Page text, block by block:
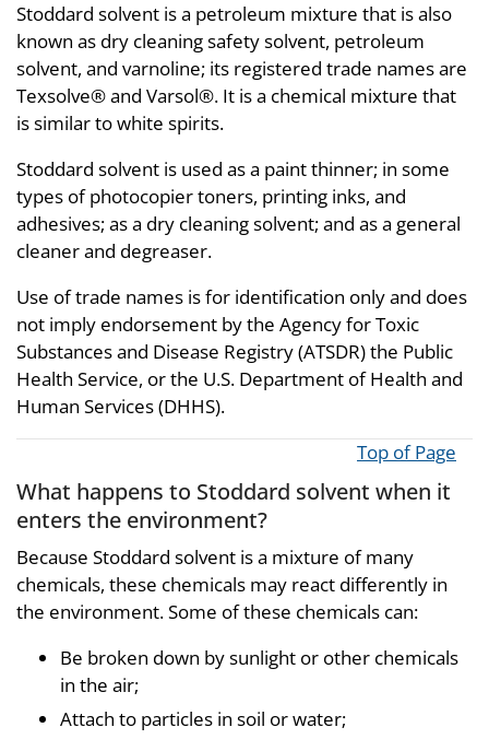
Stoddard solvent is a petroleum mixture that is also
known as dry cleaning safety solvent, petroleum
solvent, and varnoline; its registered trade names are
Texsolve® and Varsol®. It is a chemical mixture that
is similar to white spirits.
Stoddard solvent is used as a paint thinner; in some
types of photocopier toners, printing inks, and
adhesives; as a dry cleaning solvent; and as a general
cleaner and degreaser.
Use of trade names is for identification only and does
not imply endorsement by the Agency for Toxic
Substances and Disease Registry (ATSDR) the Public
Health Service, or the U.S. Department of Health and
Human Services (DHHS).
Top of Page
What happens to Stoddard solvent when it
enters the environment?
Because Stoddard solvent is a mixture of many
chemicals, these chemicals may react differently in
the environment. Some of these chemicals can:
Be broken down by sunlight or other chemicals
in the air;
Attach to particles in soil or water;